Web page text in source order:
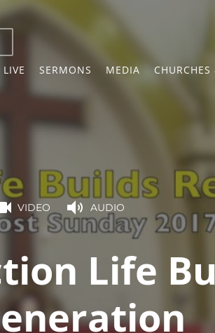
LIVE SERMONS MEDIA
VIDEO AUDIO
Life